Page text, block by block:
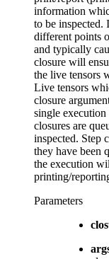
information
to be inspected.
different points
and typically
closure will
the live tensors
Live tensors
closure
single
closures are
inspected. Step
they have been
the execution
printing/
Parameters